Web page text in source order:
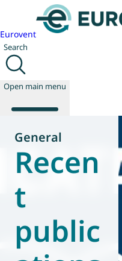
Eurovent
Search
Open main menu
About us
Publications
News
Technology
Policy
Join us
General
Recen
t
public